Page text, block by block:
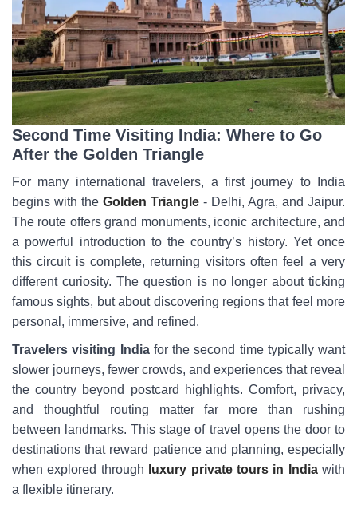
Second Time Visiting India: Where to Go
After the Golden Triangle
For many international travelers, a first journey to India
begins with the Golden Triangle - Delhi, Agra, and Jaipur.
The route offers grand monuments, iconic architecture, and
a powerful introduction to the country’s history. Yet once
this circuit is complete, returning visitors often feel a very
different curiosity. The question is no longer about ticking
famous sights, but about discovering regions that feel more
personal, immersive, and refined.
Travelers visiting Indiafor the second time typically want
slower journeys, fewer crowds, and experiences that reveal
the country beyond postcard highlights. Comfort, privacy,
and thoughtful routing matter far more than rushing
between landmarks. This stage of travel opens the door to
destinations that reward patience and planning, especially
when explored through
luxury private tours in Indiawith
a flexible itinerary.